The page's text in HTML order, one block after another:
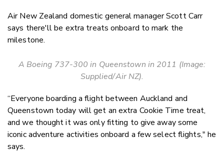
Air New Zealand domestic general manager Scott Carr
says there'll be extra treats onboard to mark the
milestone.
A Boeing 737-300 in Queenstown in 2011 (Image:
Supplied/Air NZ).
“Everyone boarding a flight between Auckland and
Queenstown today will get an extra Cookie Time treat,
and we thought it was only fitting to give away some
iconic adventure activities onboard a few select flights," he
says.